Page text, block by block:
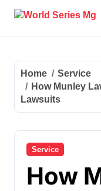
Home
Service
How Munley
Lawsuits
Service
How